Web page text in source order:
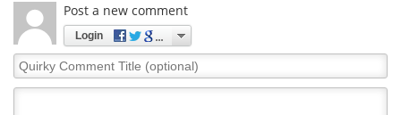
Post a new comment
Login
Quirky
Comment